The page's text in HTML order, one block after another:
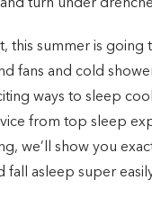
turn under
this summer is
fans and cold
ways to sleep
from top sleep
we’ll show you
fall asleep super